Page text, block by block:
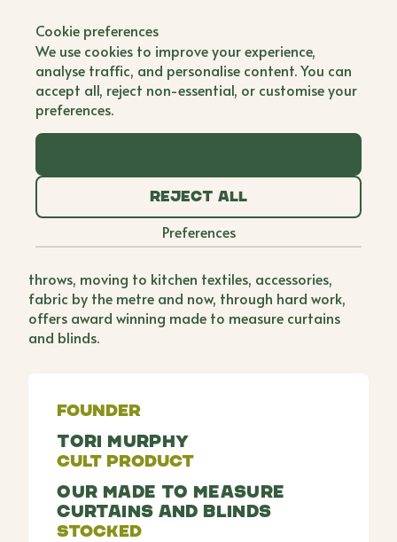
Tori Murphy
Single Founder
While working as a Textile Designer in an Italian
factory, Tori realised that she wanted to work in
Deciding that she could be the master of her own
fate, Tori flew back to England and set to work
starting up her own textiles brand, drawing on her
love of pattern design and newfound passion for
throws, moving to kitchen textiles, accessories,
fabric by the metre and now, through hard work,
offers award winning made to measure curtains
and blinds.
Founder
Tori Murphy
Cult Product
Our made to measure
curtains and blinds
Stocked
Cookie preferences
We use cookies to improve your experience,
analyse traffic, and personalise content. You can
accept all, reject non-essential, or customise your
preferences.
Reject all
Preferences